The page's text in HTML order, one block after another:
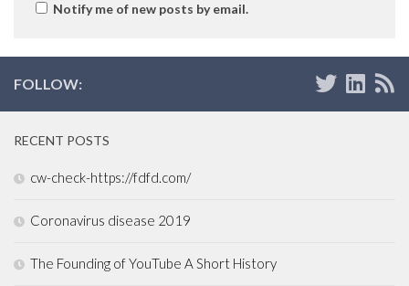
Notify me of new posts by email.
FOLLOW:
RECENT POSTS
cw-check-https://fdfd.com/
Coronavirus disease 2019
The Founding of YouTube A Short History